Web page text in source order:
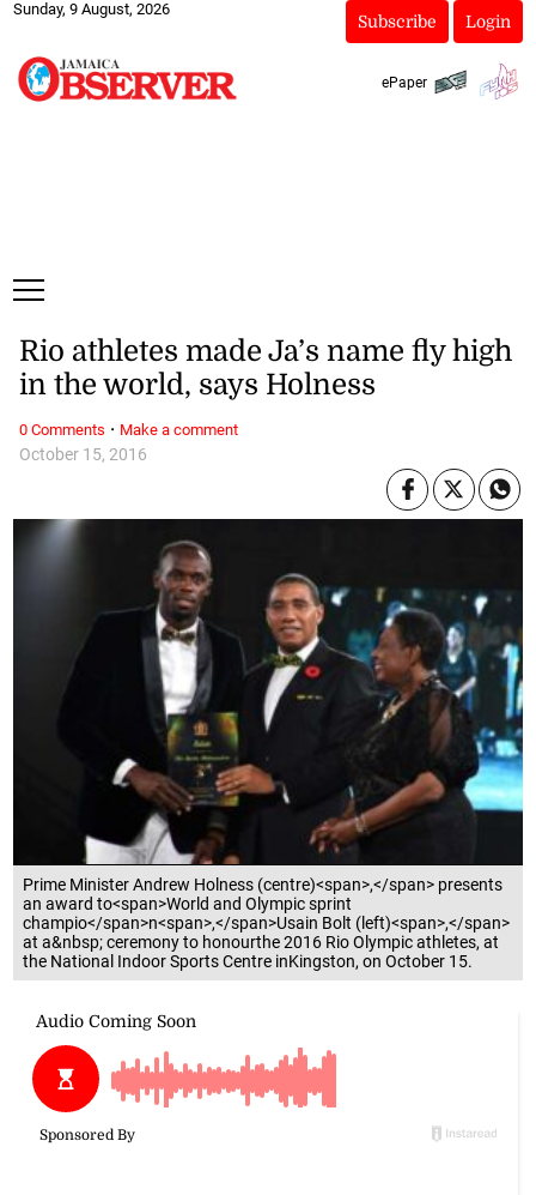
Sunday, 9 August, 2026
Subscribe Login
ePaper
Prime Minister Andrew Holness (centre)<span>,</span> presents
an award to<span>World and Olympic sprint
champio</span>n<span>,</span>Usain Bolt (left)<span>,</span>
at a&nbsp; ceremony to honourthe 2016 Rio Olympic athletes, at
the National Indoor Sports Centre inKingston, on October 15.
October 15, 2016
Rio athletes made Ja’s name fly high
in the world, says Holness
0 Comments · Make a comment